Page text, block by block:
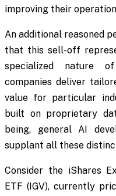
improving their
An additional reasoned
that this sell-off
specialized nature
companies deliver
value for particular
built on proprietary
being, general AI
supplant all these
Consider the iShares
ETF (IGV), currently